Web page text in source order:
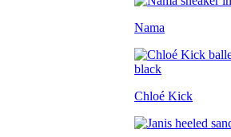
Nama
Chloé Kick